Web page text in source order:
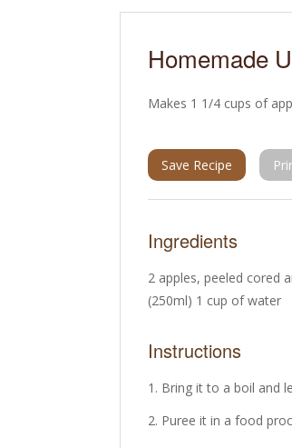
Homemade
Makes 1 1/4 cups of
Save Recipe
Ingredients
2 apples, peeled cored
(250ml) 1 cup of water
Instructions
Bring it to a boil and
Puree it in a food